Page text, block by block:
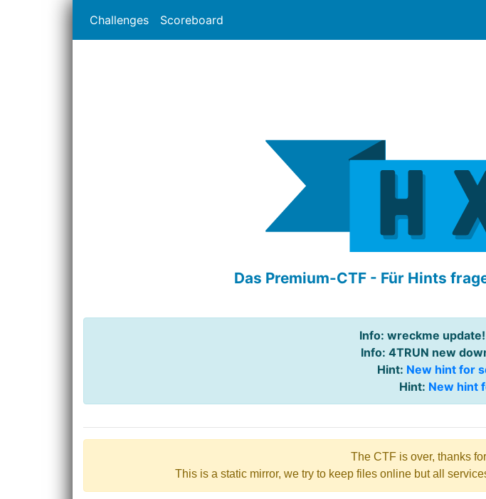
Challenges Scoreboard
Das Premium-CTF - Für Hints
Info: wreckme
Info: 4TRUN new
Hint: New hint for
Hint: New hint
The CTF is over, thanks
This is a static mirror, we try to keep files online but all